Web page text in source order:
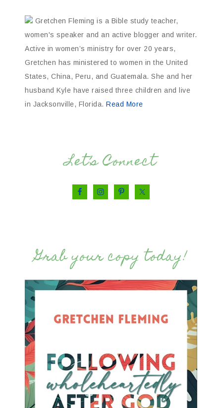
Gretchen Fleming is a Bible study teacher,
women's speaker and an active blogger and writer.
Active in women’s ministry for over 20 years,
Gretchen has ministered to women in the United
States, China, Peru, and Guatemala. She and her
husband Kyle have raised three children and live
in Jacksonville, Florida. Read More
Let’s Connect
Grab your copy today!